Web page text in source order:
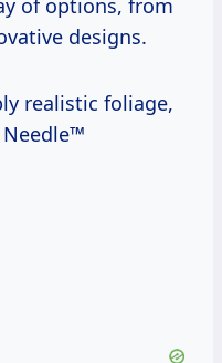
of options, from
designs.
realistic foliage,